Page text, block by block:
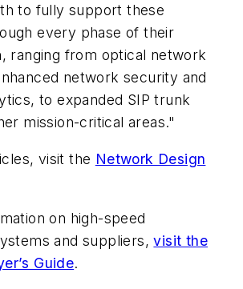
to fully support these
every phase of their
ranging from optical network
network security and
to expanded SIP trunk
mission-critical areas."
visit the Network Design
on high-speed
and suppliers,visit the
Guide.